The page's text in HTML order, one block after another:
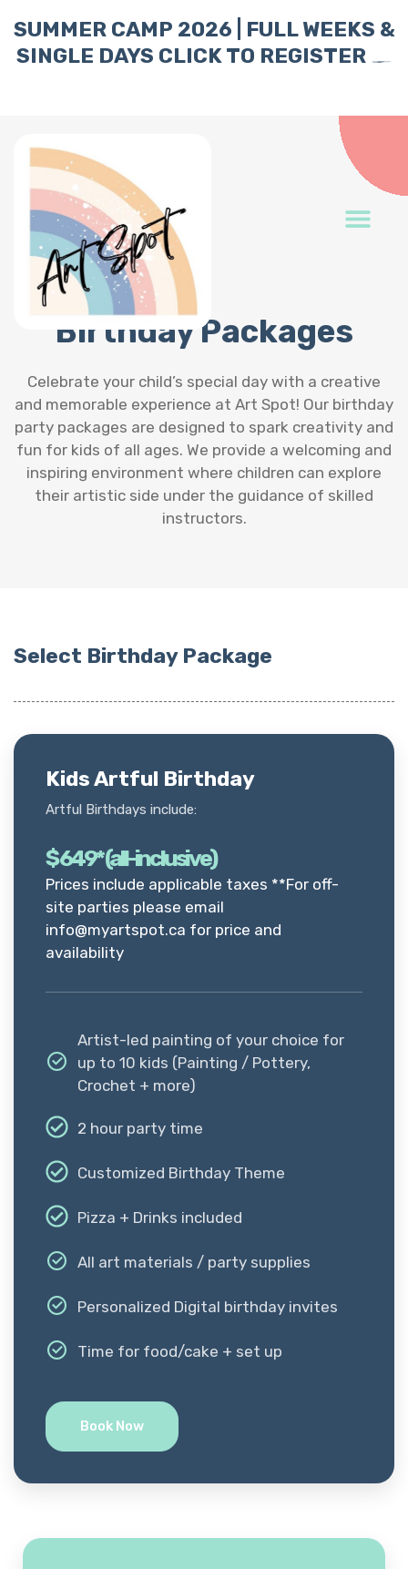
SUMMER CAMP 2026 | FULL WEEKS &
SINGLE DAYS CLICK TO REGISTER
Birthday Packages
Celebrate your child’s special day with a creative
and memorable experience at Art Spot! Our birthday
party packages are designed to spark creativity and
fun for kids of all ages. We provide a welcoming and
inspiring environment where children can explore
their artistic side under the guidance of skilled
instructors.
Select Birthday Package
Kids Artful Birthday
Artful Birthdays include:
$649* (all-inclusive)
Prices include applicable taxes **For off-
site parties please email
info@myartspot.ca for price and
availability
Artist-led painting of your choice for
up to 10 kids (Painting / Pottery,
Crochet + more)
2 hour party time
Customized Birthday Theme
Pizza + Drinks included
All art materials / party supplies
Personalized Digital birthday invites
Time for food/cake + set up
Book Now